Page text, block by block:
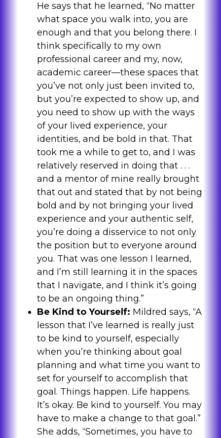
He says that he learned, “No matter
what space you walk into, you are
enough and that you belong there. I
think specifically to my own
professional career and my, now,
academic career—these spaces that
you’ve not only just been invited to,
but you’re expected to show up, and
you need to show up with the ways
of your lived experience, your
identities, and be bold in that. That
took me a while to get to, and I was
relatively reserved in doing that . . .
and a mentor of mine really brought
that out and stated that by not being
bold and by not bringing your lived
experience and your authentic self,
you’re doing a disservice to not only
the position but to everyone around
you. That was one lesson I learned,
and I’m still learning it in the spaces
that I navigate, and I think it’s going
to be an ongoing thing.”
Be Kind to Yourself: Mildred says, “A
lesson that I’ve learned is really just
to be kind to yourself, especially
when you’re thinking about goal
planning and what time you want to
set for yourself to accomplish that
goal. Things happen. Life happens.
It’s okay. Be kind to yourself. You may
have to make a change to that goal.”
She adds, “Sometimes, you have to